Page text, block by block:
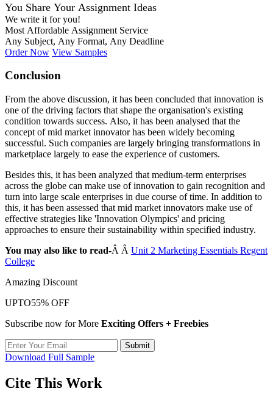
You Share Your Assignment Ideas
We write it for you!
Most Affordable Assignment Service
Any Subject, Any Format, Any Deadline
Order Now View Samples
Conclusion
From the above discussion, it has been concluded that innovation is
one of the driving factors that shape the organisation's existing
condition towards success. Also, it has been analysed that the
concept of mid market innovator has been widely becoming
successful. Such companies are largely bringing transformations in
marketplace largely to ease the experience of customers.
Besides this, it has been analyzed that medium-term enterprises
across the globe can make use of innovation to gain recognition and
turn into large scale enterprises in due course of time. In addition to
this, it has been assessed that mid market innovators make use of
effective strategies like 'Innovation Olympics' and pricing
approaches to ensure their sustainability within specified industry.
You may also like to read-Â Â Unit 2 Marketing Essentials Regent
College
Amazing Discount
UPTO55% OFF
Subscribe now for More Exciting Offers + Freebies
Submit
Download Full Sample
Cite This Work